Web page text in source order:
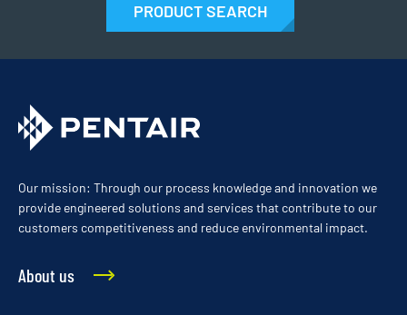
PRODUCT SEARCH
Our mission: Through our process knowledge and innovation we
provide engineered solutions and services that contribute to our
customers competitiveness and reduce environmental impact.
About us